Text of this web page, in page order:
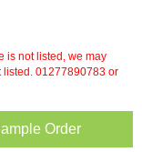
is not listed, we may
listed. 01277890783 or
Order